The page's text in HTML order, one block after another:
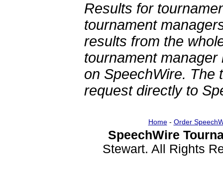
Results for
tournament
results from the
tournament
on SpeechWire. The
request directly to
Home- Order
SpeechWire
Stewart. All Rights